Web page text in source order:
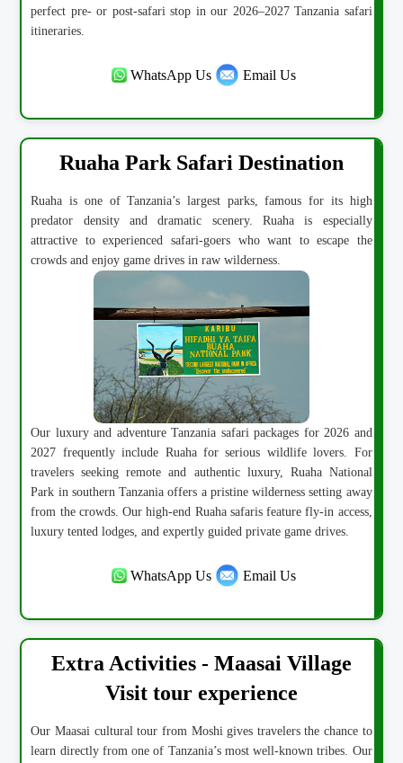
perfect pre- or post-safari stop in our 2026–2027 Tanzania safari
itineraries.
WhatsApp Us Email Us
Ruaha Park Safari Destination
Ruaha is one of Tanzania’s largest parks, famous for its high
predator density and dramatic scenery. Ruaha is especially
attractive to experienced safari-goers who want to escape the
crowds and enjoy game drives in raw wilderness.
Our luxury and adventure Tanzania safari packages for 2026 and
2027 frequently include Ruaha for serious wildlife lovers. For
travelers seeking remote and authentic luxury, Ruaha National
Park in southern Tanzania offers a pristine wilderness setting away
from the crowds. Our high-end Ruaha safaris feature fly-in access,
luxury tented lodges, and expertly guided private game drives.
WhatsApp Us Email Us
Extra Activities - Maasai Village
Visit tour experience
Our Maasai cultural tour from Moshi gives travelers the chance to
learn directly from one of Tanzania’s most well-known tribes. Our